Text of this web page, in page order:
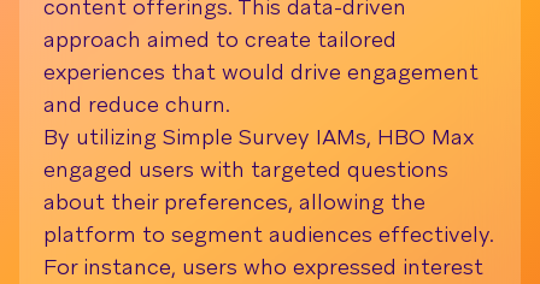
content offerings. This data-driven
approach aimed to create tailored
experiences that would drive engagement
and reduce churn.
By utilizing Simple Survey IAMs, HBO Max
engaged users with targeted questions
about their preferences, allowing the
platform to segment audiences effectively.
For instance, users who expressed interest